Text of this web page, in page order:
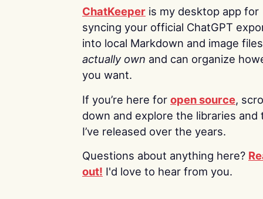
ChatKeeper is my desktop app for
syncing your official ChatGPT
into local Markdown and image
actually own and can organize
you want.
If you’re here for open source,
down and explore the libraries and
I’ve released over the years.
Questions about anything here?
out! I'd love to hear from you.